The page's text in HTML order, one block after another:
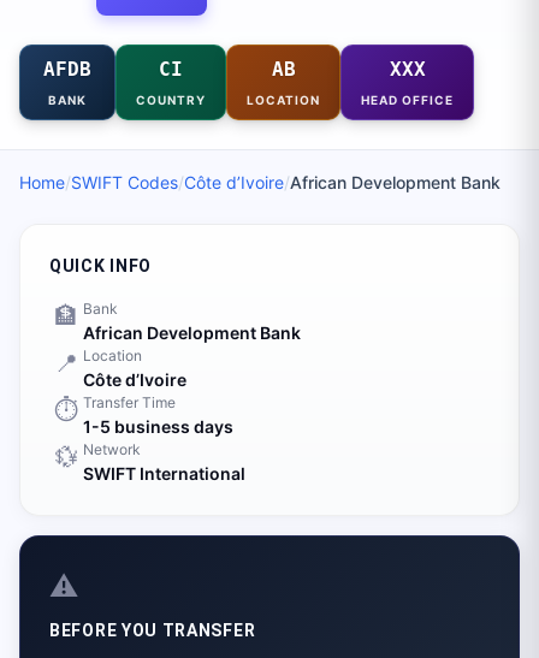
AFDB
BANK
CI
COUNTRY
AB
LOCATION
XXX
HEAD OFFICE
Home/SWIFT Codes/Côte d’Ivoire/African Development Bank
QUICK INFO
🏦 Bank
African Development Bank
📍 Location
Côte d’Ivoire
⏱️ Transfer Time
1-5 business days
💱 Network
SWIFT International
⚠️
BEFORE YOU TRANSFER